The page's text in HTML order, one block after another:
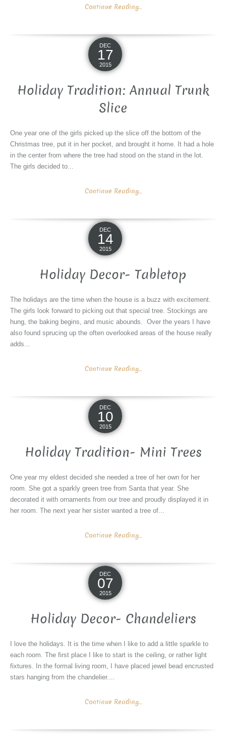
Continue Reading...
DEC
17
2015
Holiday Tradition: Annual Trunk
Slice
One year one of the girls picked up the slice off the bottom of the
Christmas tree, put it in her pocket, and brought it home. It had a hole
in the center from where the tree had stood on the stand in the lot.
The girls decided to...
Continue Reading...
DEC
14
2015
Holiday Decor- Tabletop
The holidays are the time when the house is a buzz with excitement.
The girls look forward to picking out that special tree. Stockings are
hung, the baking begins, and music abounds. Over the years I have
also found sprucing up the often overlooked areas of the house really
adds...
Continue Reading...
DEC
10
2015
Holiday Tradition- Mini Trees
One year my eldest decided she needed a tree of her own for her
room. She got a sparkly green tree from Santa that year. She
decorated it with ornaments from our tree and proudly displayed it in
her room. The next year her sister wanted a tree of...
Continue Reading...
DEC
07
2015
Holiday Decor- Chandeliers
I love the holidays. It is the time when I like to add a little sparkle to
each room. The first place I like to start is the ceiling, or rather light
fixtures. In the formal living room, I have placed jewel bead encrusted
stars hanging from the chandelier....
Continue Reading...